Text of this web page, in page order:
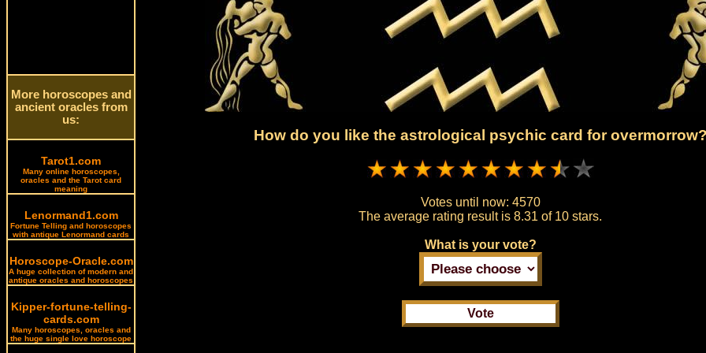
More horoscopes and
ancient oracles from
us:
Tarot1.com
Many online horoscopes,
oracles and the Tarot card
meaning
Lenormand1.com
Fortune Telling and horoscopes
with antique Lenormand cards
Horoscope-Oracle.com
A huge collection of modern and
antique oracles and horoscopes
Kipper-fortune-telling-
cards.com
Many horoscopes, oracles and
the huge single love horoscope
How do you like the astrological psychic card for
Votes until now: 4570
The average rating result is8.31 of 10 stars.
What is your vote?